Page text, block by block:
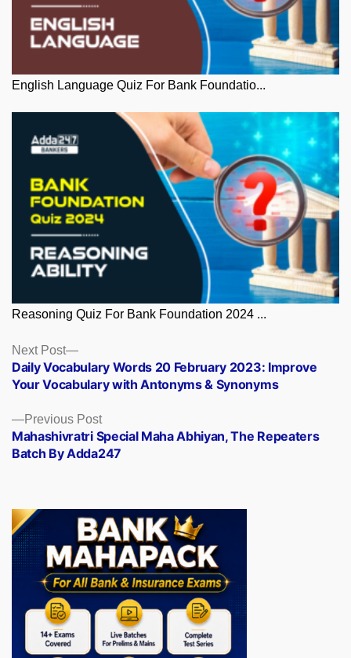
English Language Quiz For Bank Foundatio...
Reasoning Quiz For Bank Foundation 2024 ...
Posts
navigation
Previous PostPrevious
post:
Mahashivratri Special Maha Abhiyan, The Repeaters
Batch By Adda247
Next Post
Next
post:
Daily Vocabulary Words 20 February 2023: Improve
Your Vocabulary with Antonyms & Synonyms